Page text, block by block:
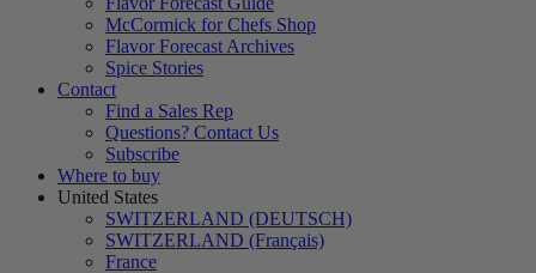
McCormick for Chefs Shop
Flavor Forecast Archives
Spice Stories
Contact
Find a Sales Rep
Questions? Contact Us
Subscribe
Where to buy
United States
SWITZERLAND (DEUTSCH)
SWITZERLAND (Français)
France